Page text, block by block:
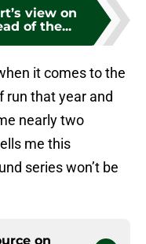
view on
of the...
it comes to the
run that year and
nearly two
me this
series won’t be
on